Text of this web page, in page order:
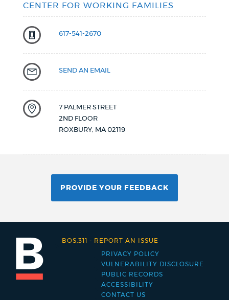
CENTER FOR WORKING FAMILIES
617-541-2670
SEND AN EMAIL
7 PALMER STREET
2ND FLOOR
ROXBURY, MA 02119
PROVIDE YOUR FEEDBACK
Footer
menu
PRIVACY POLICY
VULNERABILITY DISCLOSURE
PUBLIC RECORDS
ACCESSIBILITY
CONTACT US
BOS:311 - REPORT AN ISSUE